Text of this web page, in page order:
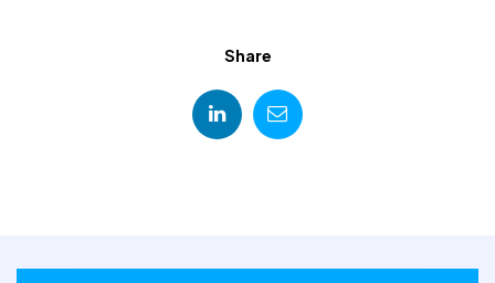
Share